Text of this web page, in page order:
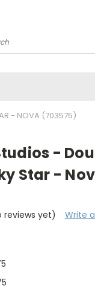
- NOVA (703575)
-
Star -
reviews yet)
Write